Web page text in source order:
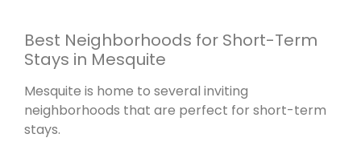
Best Neighborhoods for Short-Term
Stays in Mesquite
Mesquite is home to several inviting
neighborhoods that are perfect for short-term
stays.